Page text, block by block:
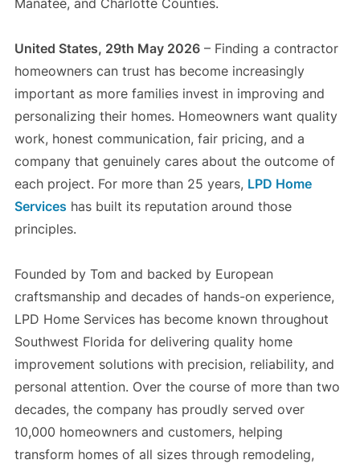
Manatee, and Charlotte Counties.
United States, 29th May 2026– Finding a contractor
homeowners can trust has become increasingly
important as more families invest in improving and
personalizing their homes. Homeowners want quality
work, honest communication, fair pricing, and a
company that genuinely cares about the outcome of
each project. For more than 25 years, LPD Home
Services has built its reputation around those
principles.
Founded by Tom and backed by European
craftsmanship and decades of hands-on experience,
LPD Home Services has become known throughout
Southwest Florida for delivering quality home
improvement solutions with precision, reliability, and
personal attention. Over the course of more than two
decades, the company has proudly served over
10,000 homeowners and customers, helping
transform homes of all sizes through remodeling,